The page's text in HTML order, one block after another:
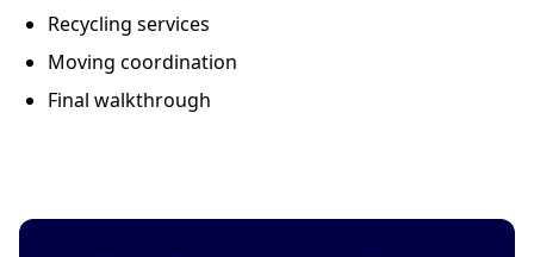
Recycling services
Moving coordination
Final walkthrough